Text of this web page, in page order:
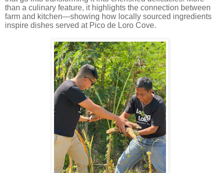
than a culinary feature, it highlights the connection between
farm and kitchen—showing how locally sourced ingredients
inspire dishes served at Pico de Loro Cove.